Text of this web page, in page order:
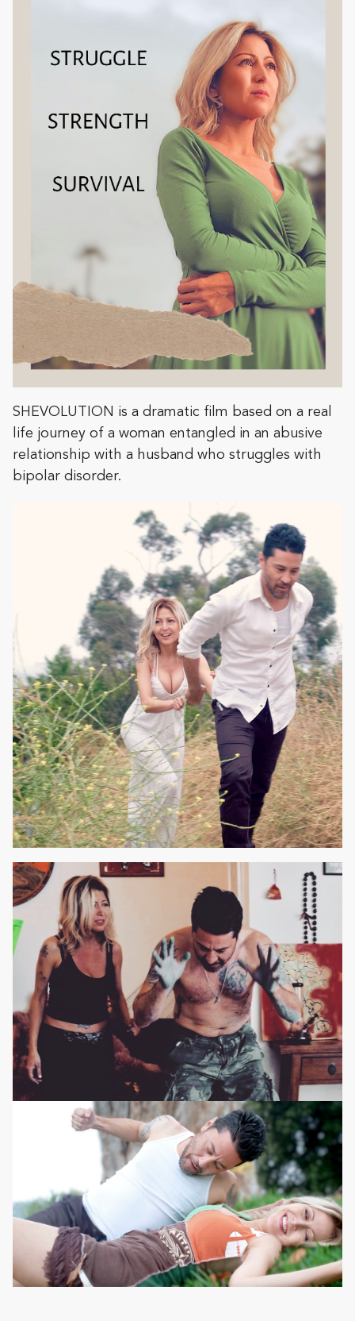
SHEVOLUTION is a dramatic film based on a real
life journey of a woman entangled in an abusive
relationship with a husband who struggles with
bipolar disorder.